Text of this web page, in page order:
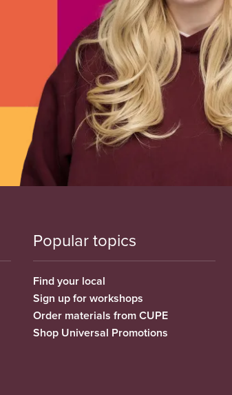
Popular topics
Find your local
Sign up for workshops
Order materials from CUPE
Shop Universal Promotions